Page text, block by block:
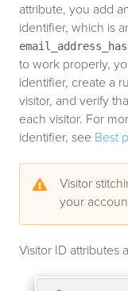
attribute, you add
identifier, which is
to work properly,
identifier, create a
visitor, and verify
each visitor. For
identifier, see Best
Visitor
your
Visitor ID attributes